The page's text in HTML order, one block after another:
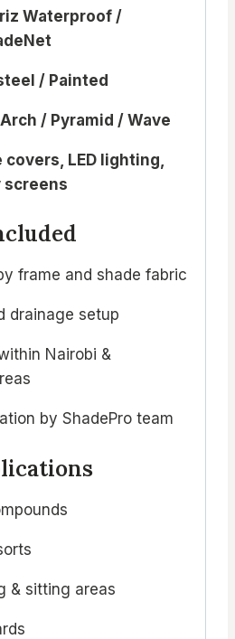
Waterproof /
/ Painted
/ Pyramid / Wave
covers, LED lighting,
screens
frame and shade fabric
drainage setup
Nairobi &
by ShadePro team
& sitting areas